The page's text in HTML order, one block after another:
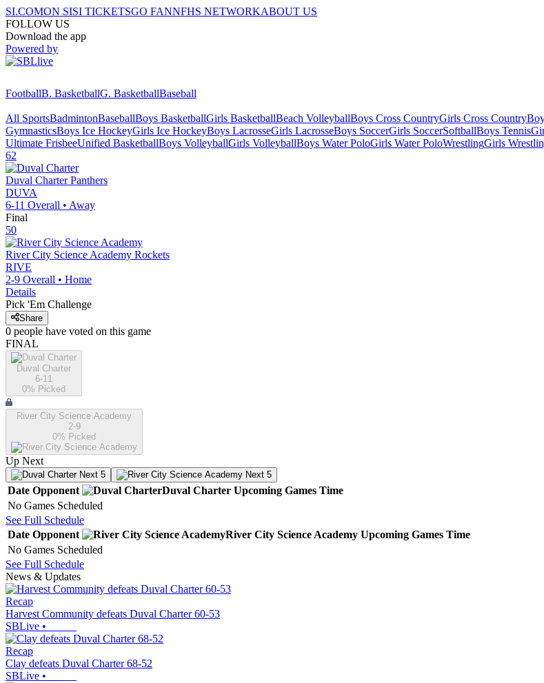
SI.COMON SISI TICKETSGO FANNFHS NETWORKABOUT US
FOLLOW US
Download the app
Powered by
FootballB. BasketballG. BasketballBaseball
All SportsBadmintonBaseballBoys BasketballGirls BasketballBeach VolleyballBoys Cross CountryGirls Cross Country
GymnasticsBoys Ice HockeyGirls Ice HockeyBoys LacrosseGirls LacrosseBoys SoccerGirls SoccerSoftballBoys Tennis
Ultimate FrisbeeUnified BasketballBoys VolleyballGirls VolleyballBoys Water PoloGirls Water PoloWrestlingGirls
62
Duval Charter Panthers
DUVA
6-11 Overall • Away
Final
50
River City Science Academy Rockets
RIVE
2-9 Overall • Home
Details
Pick 'Em Challenge
Share
0 people have voted on this game
FINAL
Duval Charter
6-11
0% Picked
River City Science Academy
2-9
0% Picked
Up Next
Next 5 Next 5
Date Opponent Duval Charter Upcoming Games Time
No Games Scheduled
See Full Schedule
Date Opponent River City Science Academy Upcoming Games Time
No Games Scheduled
See Full Schedule
News & Updates
Recap
Harvest Community defeats Duval Charter 60-53
SBLive •
Recap
Clay defeats Duval Charter 68-52
SBLive •